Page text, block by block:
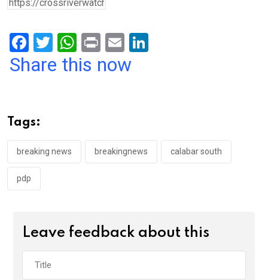
F
a
o
o
k
T
wi
W
h
p
p
Pr
in
E
m
Share this now
Tags:
breaking news breakingnews calabar south
pdp
Leave feedback about this